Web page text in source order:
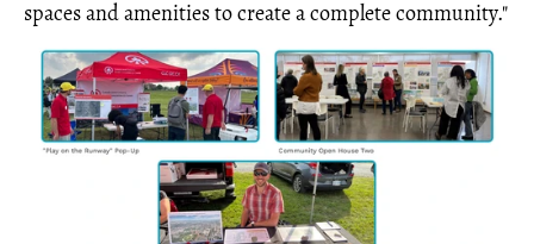
spaces and amenities to create a complete community."